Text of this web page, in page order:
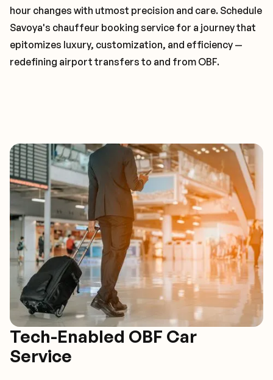
hour changes with utmost precision and care. Schedule
Savoya's chauffeur booking service for a journey that
epitomizes luxury, customization, and efficiency —
redefining airport transfers to and from OBF.
Tech-Enabled OBF Car
Service